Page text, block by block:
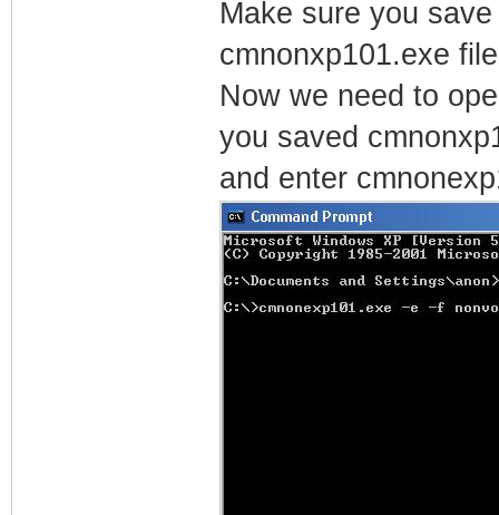
Make sure you
cmnonxp101.exe
Now we need to
you saved
and enter